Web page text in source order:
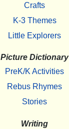
Crafts
K-3 Themes
Little Explorers
Picture Dictionary
PreK/K Activities
Rebus Rhymes
Stories
Writing